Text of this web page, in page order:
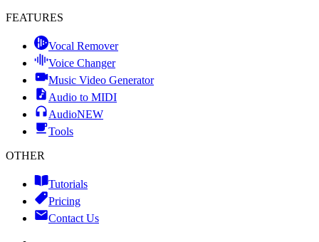
FEATURES
Vocal Remover
Voice Changer
Music Video Generator
Audio to MIDI
AudioNEW
Tools
OTHER
Tutorials
Pricing
Contact Us